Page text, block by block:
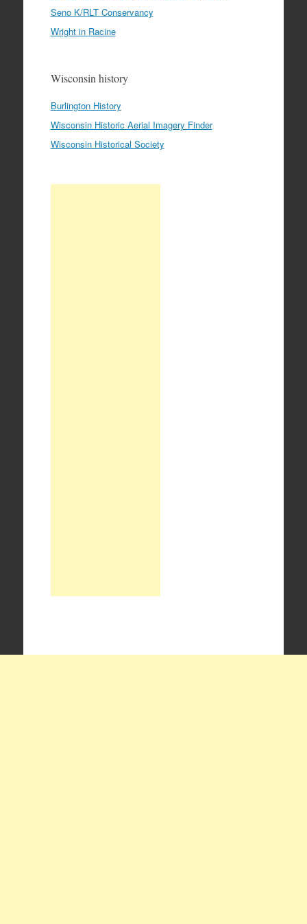
Seno K/RLT Conservancy
Wright in Racine
Wisconsin history
Burlington History
Wisconsin Historic Aerial Imagery Finder
Wisconsin Historical Society